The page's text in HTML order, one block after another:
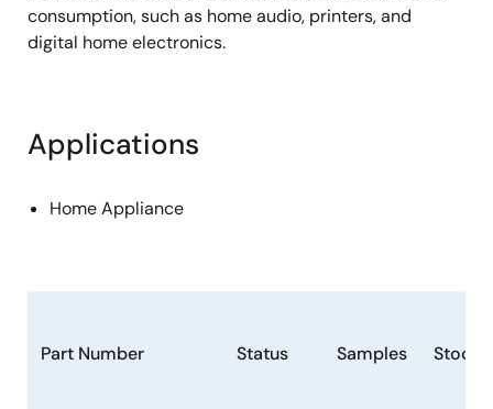
consumption, such as home audio, printers, and
digital home electronics.
Applications
Home Appliance
Part Number Status Samples Stock